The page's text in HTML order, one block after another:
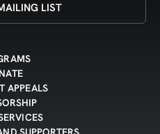
LIST
APPEALS